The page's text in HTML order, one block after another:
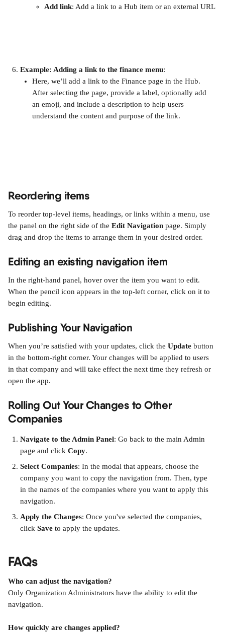
Add link: Add a link to a Hub item or an external URL
Example: Adding a link to the finance menu:
Here, we’ll add a link to the Finance page in the Hub.
After selecting the page, provide a label, optionally add
an emoji, and include a description to help users
understand the content and purpose of the link.
Reordering items
To reorder top-level items, headings, or links within a menu, use
the panel on the right side of the Edit Navigation page. Simply
drag and drop the items to arrange them in your desired order.
Editing an existing navigation item
In the right-hand panel, hover over the item you want to edit.
When the pencil icon appears in the top-left corner, click on it to
begin editing.
Publishing Your Navigation
When you’re satisfied with your updates, click the Update button
in the bottom-right corner. Your changes will be applied to users
in that company and will take effect the next time they refresh or
open the app.
Rolling Out Your Changes to Other
Companies
Navigate to the Admin Panel: Go back to the main Admin
page and click Copy.
Select Companies: In the modal that appears, choose the
company you want to copy the navigation from. Then, type
in the names of the companies where you want to apply this
navigation.
Apply the Changes: Once you've selected the companies,
click Save to apply the updates.
FAQs
Who can adjust the navigation?
Only Organization Administrators have the ability to edit the
navigation.
How quickly are changes applied?